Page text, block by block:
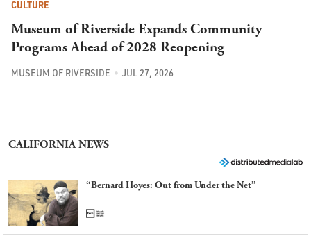
CULTURE
Museum of Riverside Expands Community
Programs Ahead of 2028 Reopening
MUSEUM OF RIVERSIDE JUL 27, 2026
CALIFORNIA NEWS
“Bernard Hoyes: Out from Under the Net”